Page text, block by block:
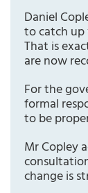
Daniel
to catch
That is
are now
For the
formal
to be
Mr Copley
change is